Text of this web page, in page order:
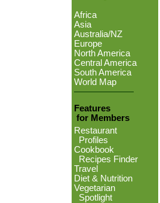
Africa
Asia
Australia/NZ
Europe
North America
Central America
South America
World Map
Features
for Members
Restaurant
Profiles
Cookbook
Recipes Finder
Travel
Diet & Nutrition
Vegetarian
Spotlight